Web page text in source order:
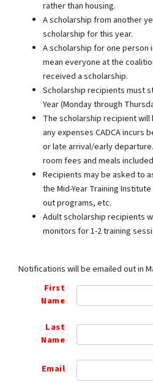
rather than housing.
A scholarship from another
scholarship for this year.
A scholarship for one
mean everyone at the
received a scholarship.
Scholarship recipients must
Year (Monday through
The scholarship recipient
any expenses CADCA incurs
or late arrival/early
room fees and meals
Recipients may be asked to
the Mid-Year Training
out programs, etc.
Adult scholarship recipients
monitors for 1-2 training
Notifications will be emailed out in
First
Name
Last
Name
Email